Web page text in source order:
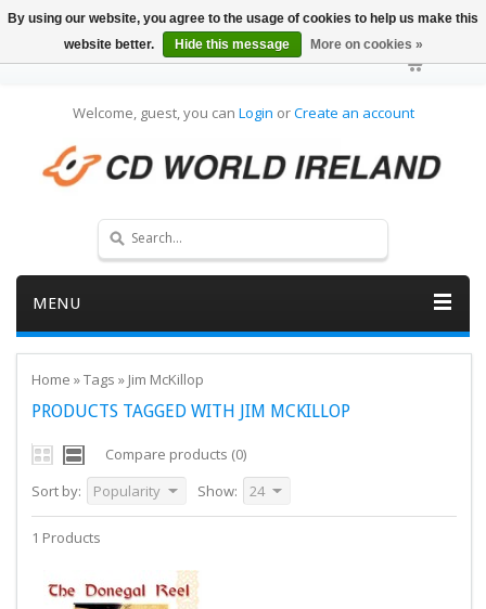
Welcome, guest, you can Login orCreate an account
MENU
Home »Tags » Jim McKillop
PRODUCTS TAGGED WITH JIM MCKILLOP
Compare products (0)
Sort by:
Popularity Show: 24
1 Products
By using our website, you agree to the usage of cookies to help us make this
website better.
Hide this message More on cookies »